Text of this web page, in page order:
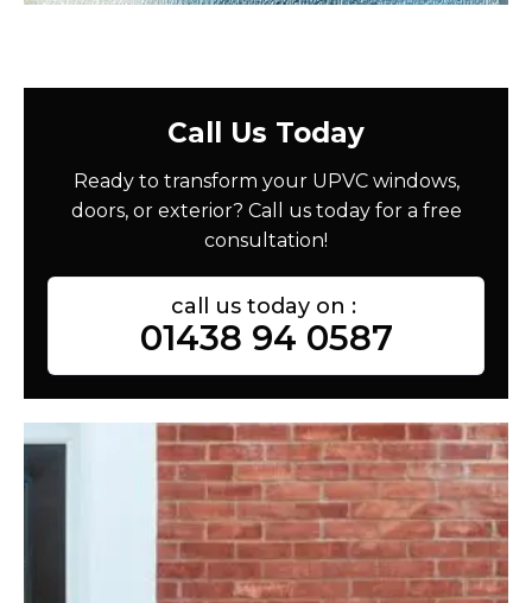
Call Us Today
Ready to transform your UPVC windows,
doors, or exterior? Call us today for a free
consultation!
call us today on :
01438 94 0587